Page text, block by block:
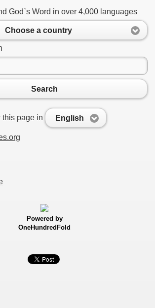
God`s Word in over 4,000 languages
Choose a country
Search
this page in English
Powered by
OneHundredFold